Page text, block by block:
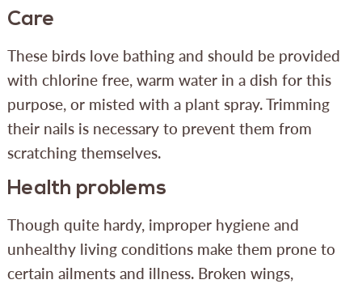
Care
These birds love bathing and should be provided
with chlorine free, warm water in a dish for this
purpose, or misted with a plant spray. Trimming
their nails is necessary to prevent them from
scratching themselves.
Health problems
Though quite hardy, improper hygiene and
unhealthy living conditions make them prone to
certain ailments and illness. Broken wings,